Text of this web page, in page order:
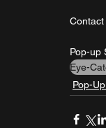
Pop-up
Eye-
Pop-